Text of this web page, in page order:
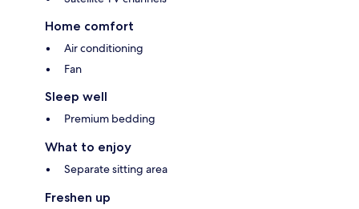
Home comfort
Air conditioning
Fan
Sleep well
Premium bedding
What to enjoy
Separate sitting area
Freshen up